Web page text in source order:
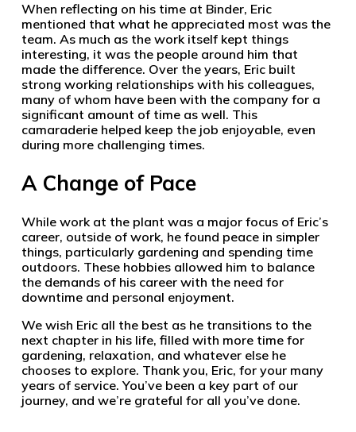
When reflecting on his time at Binder, Eric
mentioned that what he appreciated most was the
team. As much as the work itself kept things
interesting, it was the people around him that
made the difference. Over the years, Eric built
strong working relationships with his colleagues,
many of whom have been with the company for a
significant amount of time as well. This
camaraderie helped keep the job enjoyable, even
during more challenging times.
A Change of Pace
While work at the plant was a major focus of Eric’s
career, outside of work, he found peace in simpler
things, particularly gardening and spending time
outdoors. These hobbies allowed him to balance
the demands of his career with the need for
downtime and personal enjoyment.
We wish Eric all the best as he transitions to the
next chapter in his life, filled with more time for
gardening, relaxation, and whatever else he
chooses to explore. Thank you, Eric, for your many
years of service. You’ve been a key part of our
journey, and we’re grateful for all you’ve done.